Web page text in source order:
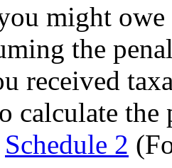
might owe
the
received
calculate the
Schedule 2